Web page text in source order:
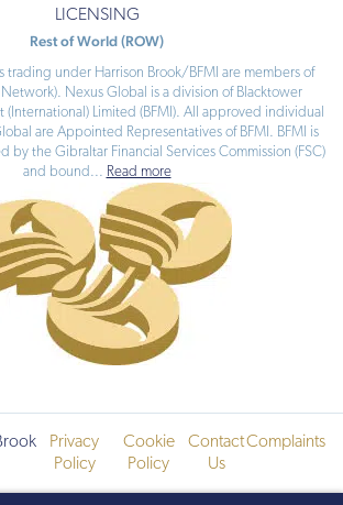
LICENSING
Rest of World (ROW)
trading under Harrison Brook/BFMI are members of
Network). Nexus Global is a division of Blacktower
(International) Limited (BFMI). All approved individual
are Appointed Representatives of BFMI. BFMI is
by the Gibraltar Financial Services Commission (FSC)
and bound
Read more
Privacy
Policy
Cookie
Policy
Contact
Us
Complaints